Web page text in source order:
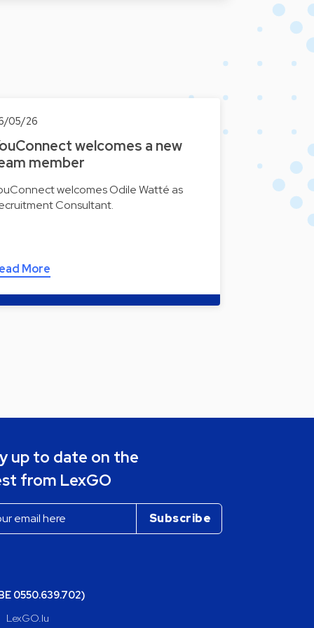
05/26
welcomes a new
member
welcomes Odile Watté as
Consultant.
More
up to date on the
from LexGO
0550.639.702)
LexGO.lu